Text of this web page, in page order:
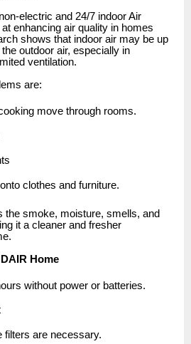
electric and 24/7 indoor Air
enhancing air quality in homes
shows that indoor air may be up
outdoor air, especially in
ventilation.
are:
move through rooms.
clothes and furniture.
the smoke, moisture, smells, and
it a cleaner and fresher
Home
without power or batteries.
filters are necessary.